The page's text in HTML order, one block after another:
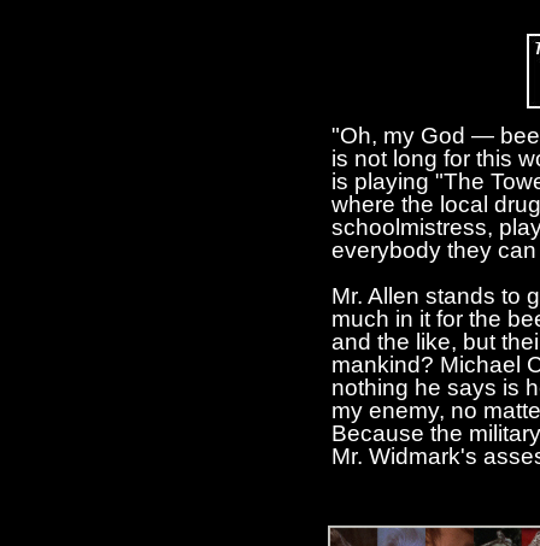
"Oh, my God —
is not long for this
is playing "The
where the local
schoolmistress,
everybody they
Mr. Allen stands to
much in it for the
and the like, but
mankind? Michael
nothing he says is
my enemy, no
Because the
Mr. Widmark's